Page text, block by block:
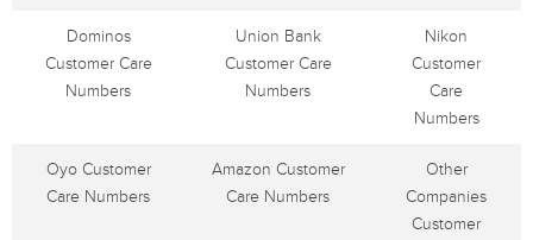
Dominos
Customer Care
Numbers
Union Bank
Customer Care
Numbers
Nikon
Customer
Care
Numbers
Oyo Customer
Care Numbers
Amazon Customer
Care Numbers
Other
Companies
Customer